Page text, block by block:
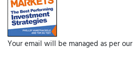
Your email will be managed as per our